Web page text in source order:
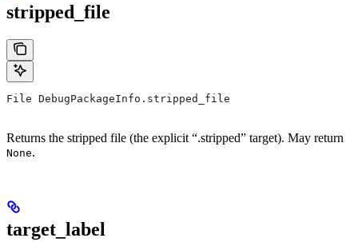
stripped_file
File DebugPackageInfo.stripped_file
Returns the stripped file (the explicit “.stripped” target). May return
None.
target_label